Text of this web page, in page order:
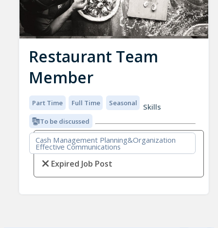
Restaurant Team
Member
Part Time Full Time Seasonal
To be discussed
Skills
Cash Management Planning&Organization
Effective Communications
Expired Job Post